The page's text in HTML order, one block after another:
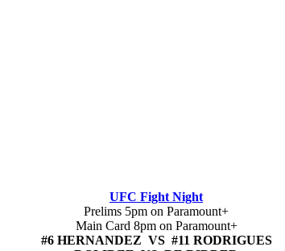
UFC Fight Night
Prelims 5pm on Paramount+
Main Card 8pm on Paramount+
#6 HERNANDEZ VS #11 RODRIGUES